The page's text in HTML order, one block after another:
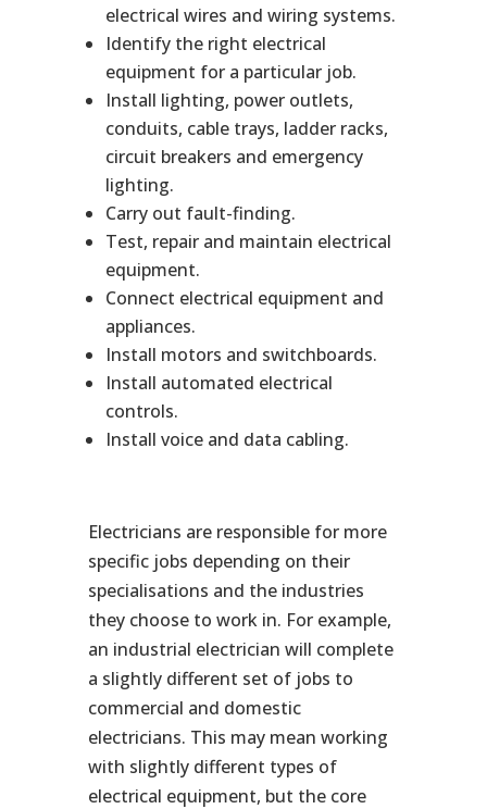
electrical wires and wiring systems.
Identify the right electrical
equipment for a particular job.
Install lighting, power outlets,
conduits, cable trays, ladder racks,
circuit breakers and emergency
lighting.
Carry out fault-finding.
Test, repair and maintain electrical
equipment.
Connect electrical equipment and
appliances.
Install motors and switchboards.
Install automated electrical
controls.
Install voice and data cabling.
Electricians are responsible for more
specific jobs depending on their
specialisations and the industries
they choose to work in. For example,
an industrial electrician will complete
a slightly different set of jobs to
commercial and domestic
electricians. This may mean working
with slightly different types of
electrical equipment, but the core